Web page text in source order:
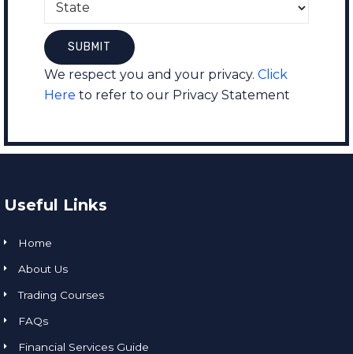
We respect you and your privacy. Click
Here to refer to our Privacy Statement
Useful Links
Home
About Us
Trading Courses
FAQs
Financial Services Guide